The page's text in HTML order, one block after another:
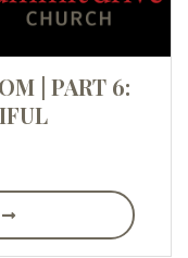
| PART 6: